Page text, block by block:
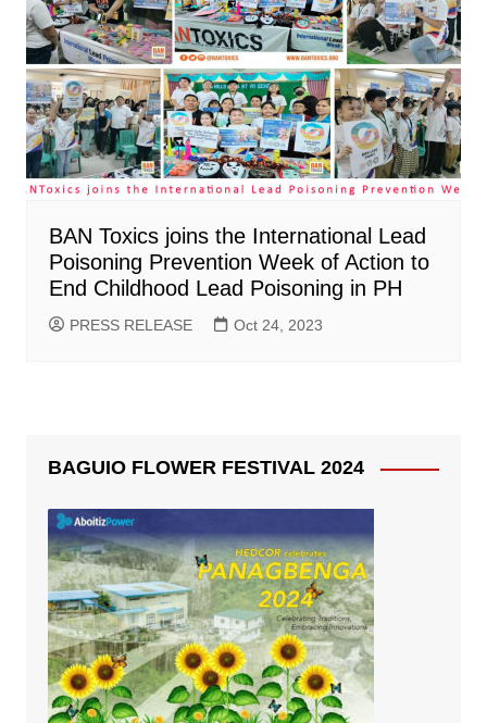
BAN Toxics joins the International Lead
Poisoning Prevention Week of Action to
End Childhood Lead Poisoning in PH
PRESS RELEASE Oct 24, 2023
BAGUIO FLOWER FESTIVAL 2024